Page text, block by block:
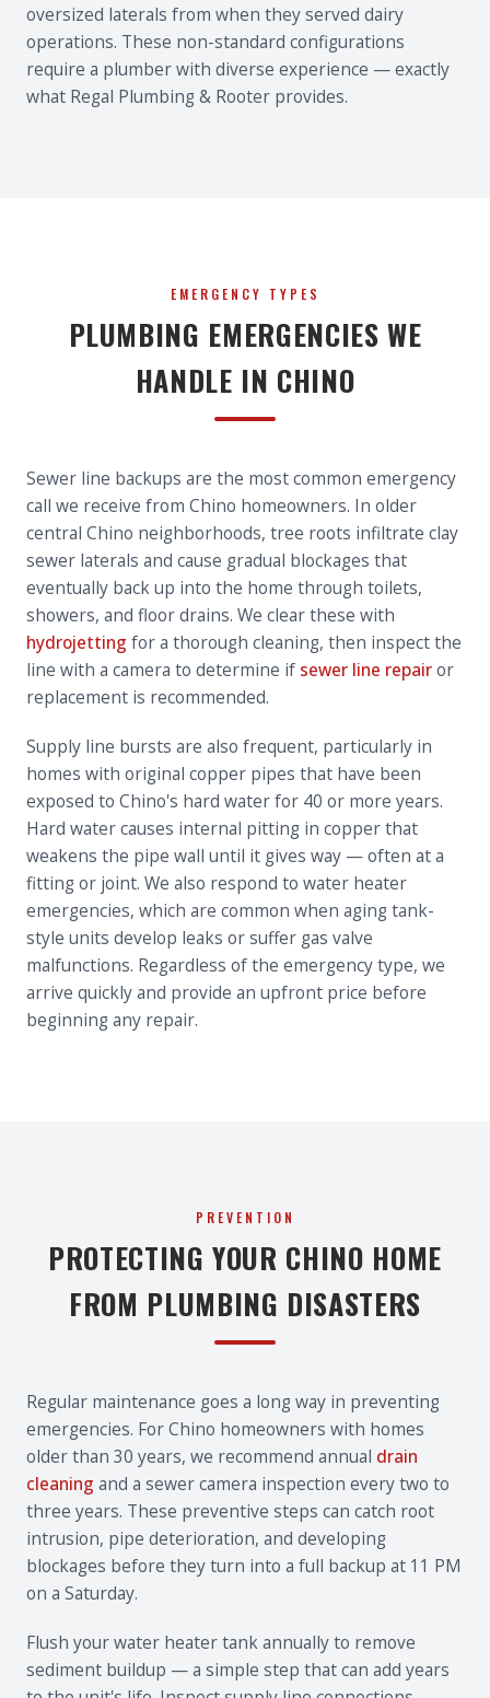
oversized laterals from when they served dairy
operations. These non-standard configurations
require a plumber with diverse experience — exactly
what Regal Plumbing & Rooter provides.
EMERGENCY TYPES
PLUMBING EMERGENCIES WE
HANDLE IN CHINO
Sewer line backups are the most common emergency
call we receive from Chino homeowners. In older
central Chino neighborhoods, tree roots infiltrate clay
sewer laterals and cause gradual blockages that
eventually back up into the home through toilets,
showers, and floor drains. We clear these with
hydrojetting for a thorough cleaning, then inspect the
line with a camera to determine if sewer line repairor
replacement is recommended.
Supply line bursts are also frequent, particularly in
homes with original copper pipes that have been
exposed to Chino's hard water for 40 or more years.
Hard water causes internal pitting in copper that
weakens the pipe wall until it gives way — often at a
fitting or joint. We also respond to water heater
emergencies, which are common when aging tank-
style units develop leaks or suffer gas valve
malfunctions. Regardless of the emergency type, we
arrive quickly and provide an upfront price before
beginning any repair.
PREVENTION
PROTECTING YOUR CHINO HOME
FROM PLUMBING DISASTERS
Regular maintenance goes a long way in preventing
emergencies. For Chino homeowners with homes
older than 30 years, we recommend annual drain
cleaning and a sewer camera inspection every two to
three years. These preventive steps can catch root
intrusion, pipe deterioration, and developing
blockages before they turn into a full backup at 11 PM
on a Saturday.
Flush your water heater tank annually to remove
sediment buildup — a simple step that can add years